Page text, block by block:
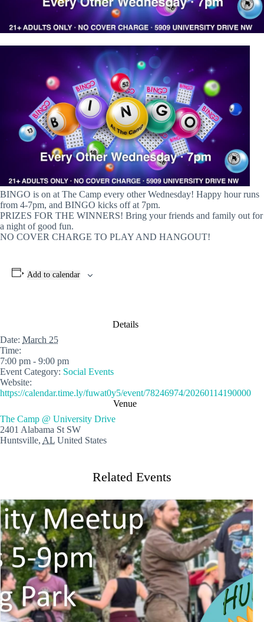
BINGO is on at The Camp every other Wednesday! Happy hour runs
from 4-7pm, and BINGO kicks off at 7pm.
PRIZES FOR THE WINNERS! Bring your friends and family out for
a night of good fun.
NO COVER CHARGE TO PLAY AND HANGOUT!
Add to calendar
Details
Date: March 25
Time:
7:00 pm - 9:00 pm
Event Category: Social Events
Website:
https://calendar.time.ly/fuwat0y5/event/78246974/20260114190000
Venue
The Camp @ University Drive
2401 Alabama St SW
Huntsville, AL United States
Related Events